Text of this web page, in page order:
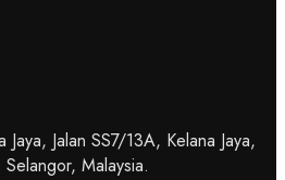
Jalan SS7/13A, Kelana Jaya,
Malaysia.